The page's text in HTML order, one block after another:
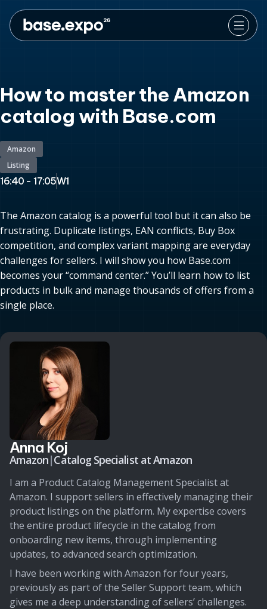
How to master the Amazon
catalog with Base.com
Amazon
Listing
16:40 - 17:05W1
The Amazon catalog is a powerful tool but it can also be
frustrating. Duplicate listings, EAN conflicts, Buy Box
competition, and complex variant mapping are everyday
challenges for sellers. I will show you how Base.com
becomes your “command center.” You’ll learn how to list
products in bulk and manage thousands of offers from a
single place.
Anna Koj
Amazon|Catalog Specialist at Amazon
I am a Product Catalog Management Specialist at
Amazon. I support sellers in effectively managing their
product listings on the platform. My expertise covers
the entire product lifecycle in the catalog from
onboarding new items, through implementing
updates, to advanced search optimization.
I have been working with Amazon for four years,
previously as part of the Seller Support team, which
gives me a deep understanding of sellers’ challenges.